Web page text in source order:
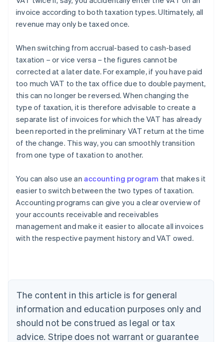
invoice according to both taxation types. Ultimately, all
revenue may only be taxed once.
When switching from accrual-based to cash-based
taxation – or vice versa – the figures cannot be
corrected at a later date. For example, if you have paid
too much VAT to the tax office due to double payment,
this can no longer be reversed. When changing the
type of taxation, it is therefore advisable to create a
separate list of invoices for which the VAT has already
been reported in the preliminary VAT return at the time
of the change. This way, you can smoothly transition
from one type of taxation to another.
You can also use an accounting program that makes it
easier to switch between the two types of taxation.
Accounting programs can give you a clear overview of
your accounts receivable and receivables
management and make it easier to allocate all invoices
with the respective payment history and VAT owed.
The content in this article is for general
information and education purposes only and
should not be construed as legal or tax
advice. Stripe does not warrant or guarantee
Australia
NederlandsFrançaisDeutschEnglish
PortuguêsEnglish
Bulgaria
English